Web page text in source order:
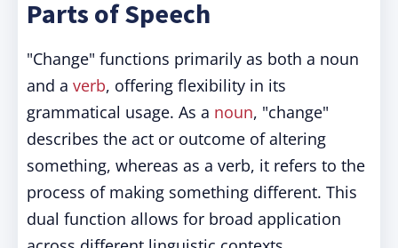
Parts of Speech
"Change" functions primarily as both a noun
and a verb, offering flexibility in its
grammatical usage. As a noun, "change"
describes the act or outcome of altering
something, whereas as a verb, it refers to the
process of making something different. This
dual function allows for broad application